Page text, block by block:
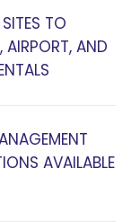
TO
AIRPORT, AND
AVAILABLE